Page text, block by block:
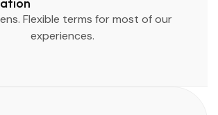
Flexible terms for most of our
experiences.